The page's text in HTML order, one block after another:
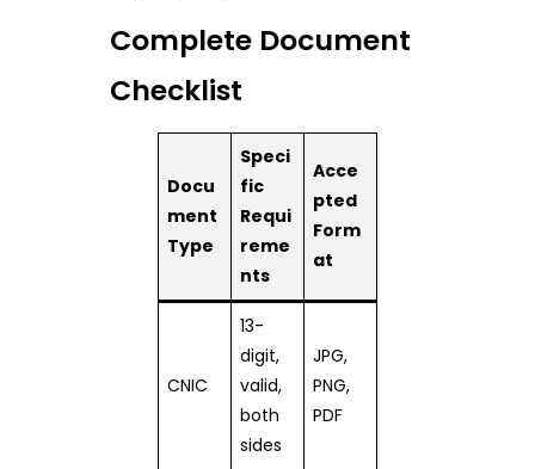
Complete Document
Checklist
Docu
ment
Type
Speci
fic
Requi
reme
nts
Acce
pted
Form
at
CNIC
13-
digit,
valid,
both
sides
JPG,
PNG,
PDF